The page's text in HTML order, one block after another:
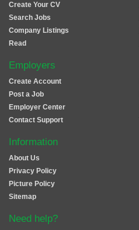
Create Your CV
Search Jobs
Company Listings
Read
Employers
Create Account
Post a Job
Employer Center
Contact Support
Information
About Us
Privacy Policy
Picture Policy
Sitemap
Need help?